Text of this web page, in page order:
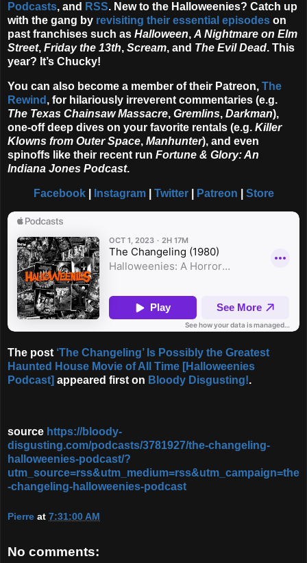
Podcasts, and RSS. New to the Halloweenies? Catch up
with the gang by revisiting their essential episodes on
past franchises such as Halloween, A Nightmare on Elm
Street, Friday the 13th, Scream, and The Evil Dead. This
year? It’s Chucky!
You can also become a member of their Patreon, The
Rewind , for hilariously irreverent commentaries (e.g.
The Texas Chainsaw Massacre, Gremlins, Darkman),
one-off deep dives on your favorite rentals (e.g. Killer
Klowns from Outer Space, Manhunter), and even
spinoffs like their recent run Fortune & Glory: An
Indiana Jones Podcast.
Facebook| Instagram| Twitter| Patreon Store
The post ‘The Changeling’ Is Possibly the Greatest
Haunted House Movie of All Time [Halloweenies
Podcast] appeared first on Bloody Disgusting!.
source https://bloody-
disgusting.com/podcasts/3781927/the-changeling-
halloweenies-podcast/?
utm_source=rss&utm_medium=rss&utm_campaign=the
-changeling-halloweenies-podcast
Pierre at 7:31:00 AM
No comments: